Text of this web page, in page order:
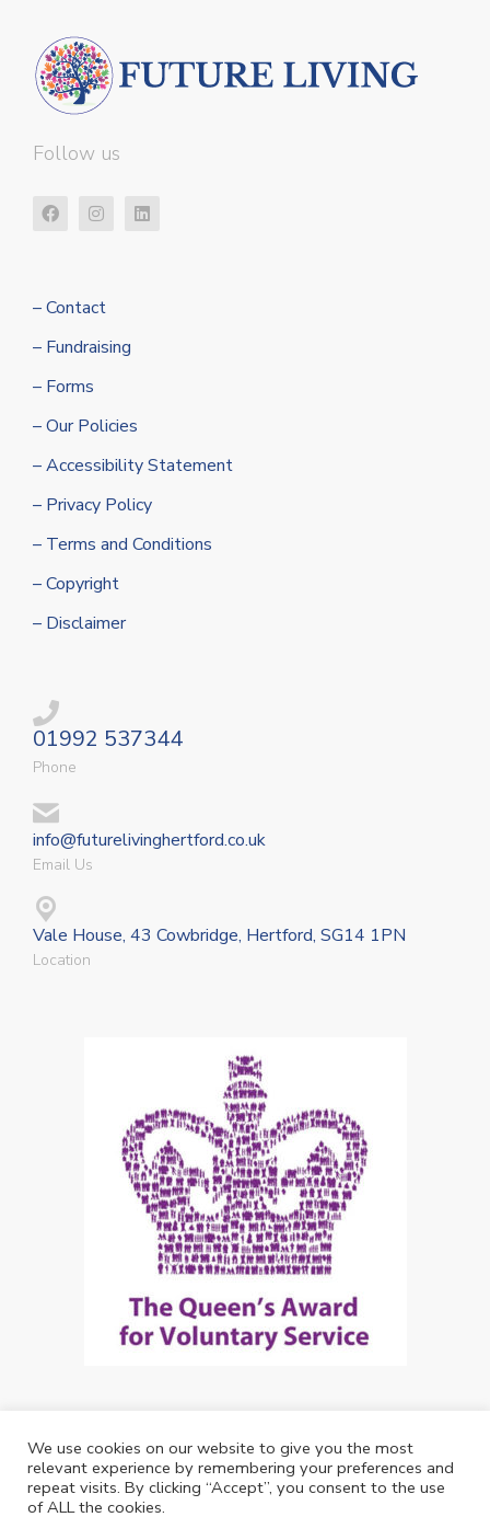
Follow us
– Contact
– Fundraising
– Forms
– Our Policies
– Accessibility Statement
– Privacy Policy
– Terms and Conditions
– Copyright
– Disclaimer
01992 537344
Phone
info@futurelivinghertford.co.uk
Email Us
Vale House, 43 Cowbridge, Hertford, SG14 1PN
Location
Copyright: Future Living Hertford 2024
Web Design byDebouge Tech
We use cookies on our website to give you the most
relevant experience by remembering your preferences and
repeat visits. By clicking “Accept”, you consent to the use
of ALL the cookies.